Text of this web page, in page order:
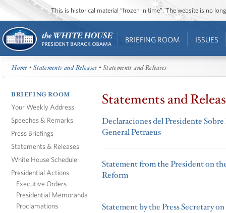
This is historical material “frozen in time”. The website is no
BRIEFING ROOM ISSUES
Home •Statements and Releases • Statements and Releases
BRIEFING ROOM
Your Weekly Address
Speeches & Remarks
Press Briefings
Statements & Releases
White House Schedule
Presidential Actions
Executive Orders
Presidential Memoranda
Proclamations
Statements and
Declaraciones del Presidente
General Petraeus
Statement from the President on
Reform
Statement by the Press Secretary on